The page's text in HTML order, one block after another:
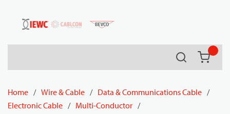
Skip to main content
Search
Home / Wire & Cable / Data & Communications Cable /
Electronic Cable / Multi-Conductor /